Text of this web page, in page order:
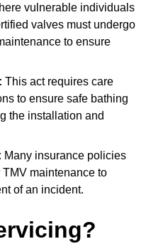
vulnerable individuals
valves must undergo
to ensure
This act requires care
to ensure safe bathing
the installation and
Many insurance policies
maintenance to
of an incident.